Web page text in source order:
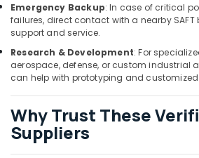
Dubai
Admore
Equipment
Suppliers
In
Dubai
RR
Cables
Emergency Backup: In case of critical
failures, direct contact with a nearby
support and service.
Research & Development: For
aerospace, defense, or custom industrial
can help with prototyping and
Why Trust These
Suppliers